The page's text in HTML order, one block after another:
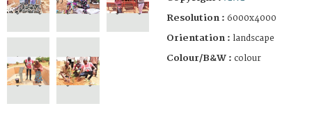
Resolution : 6000x4000
Orientation : landscape
Colour/B&W : colour